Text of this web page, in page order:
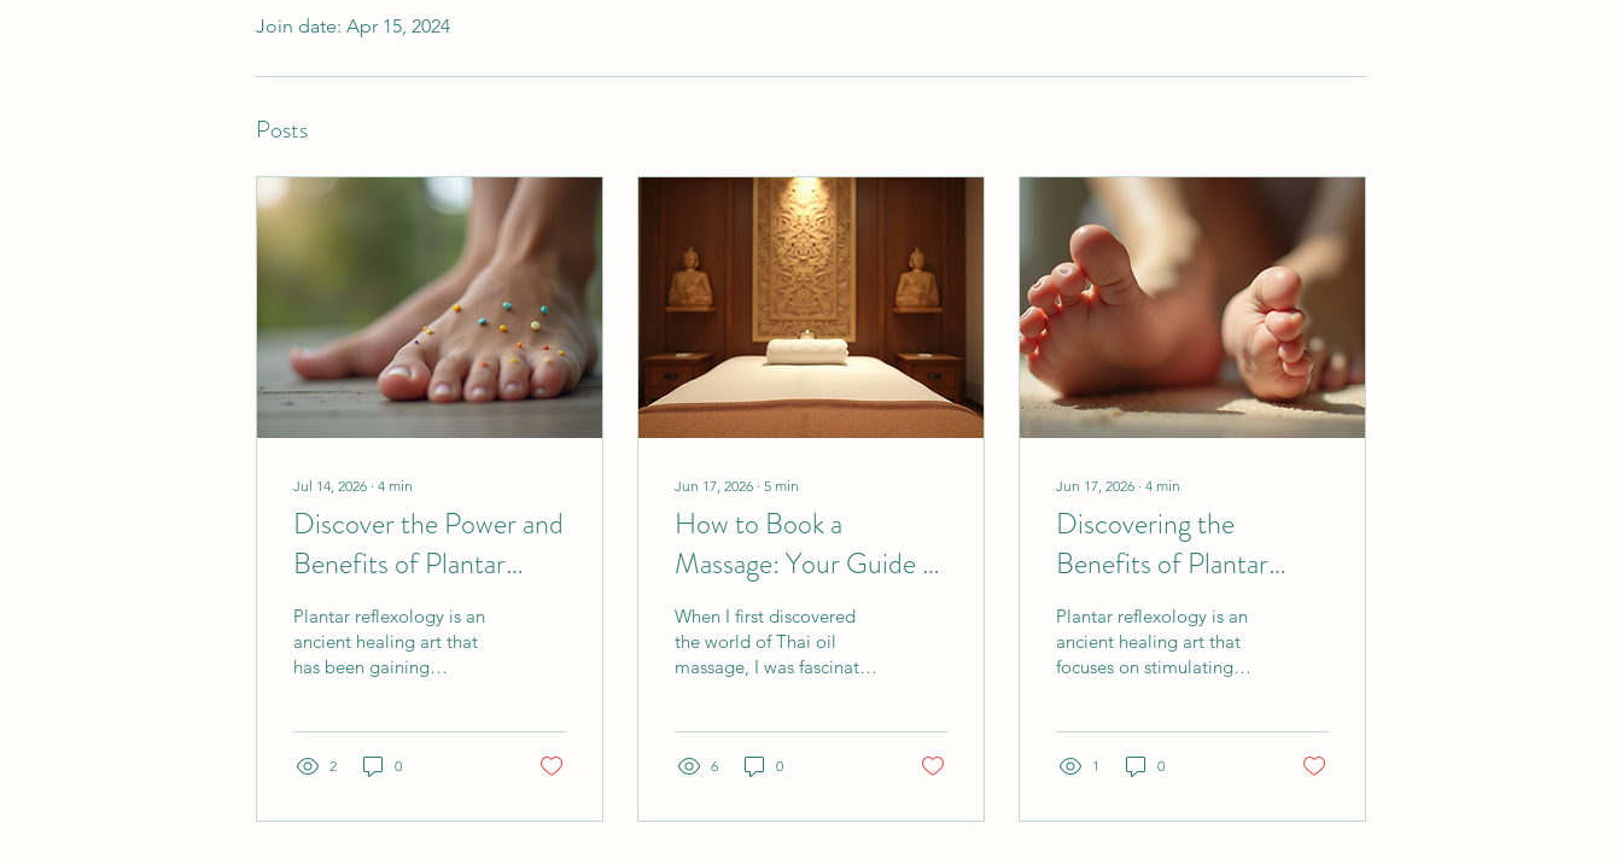
Join date: Apr 15, 2024
Posts
Jul 14, 2026 ∙ 4 min
Discover the Power and
Benefits of Plantar
Reflexology
Plantar reflexology is an
ancient healing art that
has been gaining
balance throughout the
passionate about holistic
2 0
Jun 17, 2026 ∙ 5 min
How to Book a
Massage: Your Guide to
a Thai Oil Massage
Experience
When I first discovered
the world of Thai oil
massage, I was fascinated
aromatic oils. This unique
relaxation and muscle
6 0
Jun 17, 2026 ∙ 4 min
Discovering the
Benefits of Plantar
Reflexology:
Techniques and Insights
Plantar reflexology is an
ancient healing art that
focuses on stimulating
different organs and
making reflexology a
1 0